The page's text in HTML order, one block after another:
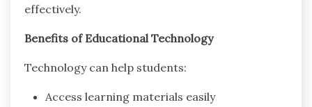
effectively.
Benefits of Educational Technology
Technology can help students:
Access learning materials easily